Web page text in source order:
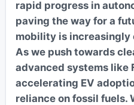
rapid progress in
paving the way for a
mobility is increasingly
As we push towards
advanced systems like
accelerating EV
reliance on fossil fuels.